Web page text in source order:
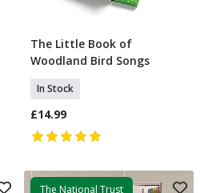
Add To Basket
The Little Book of
Woodland Bird Songs
In Stock
£14.99
The National Trust